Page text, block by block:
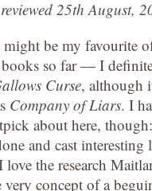
25th August,
be my favourite
books so far — I
Curse, although
Company of Liars. I
about here,
and cast interesting
love the research
concept of a